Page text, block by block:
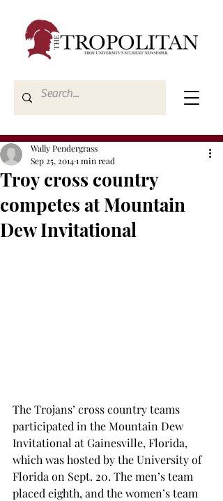
Troy cross country
competes at Mountain
Dew Invitational
Wally Pendergrass
Sep 25, 20141 min read
The Trojans’ cross country teams
participated in the Mountain Dew
Invitational at Gainesville, Florida,
which was hosted by the University of
Florida on Sept. 20. The men’s team
placed eighth, and the women’s team